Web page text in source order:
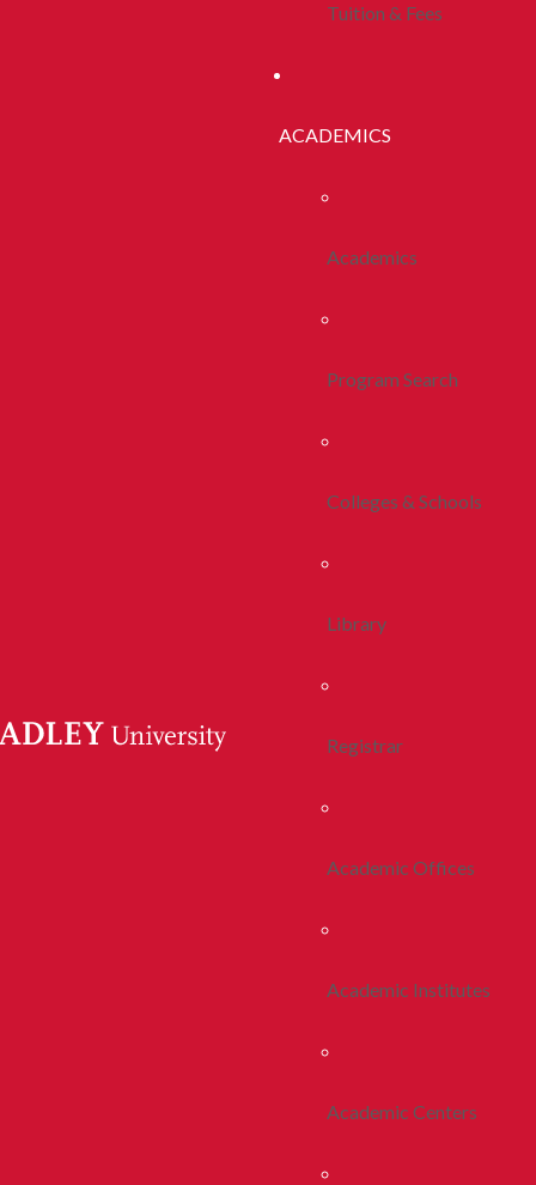
Tuition & Fees
ACADEMICS
Academics
Program Search
Colleges & Schools
Library
Registrar
Academic Offices
Academic Institutes
Academic Centers